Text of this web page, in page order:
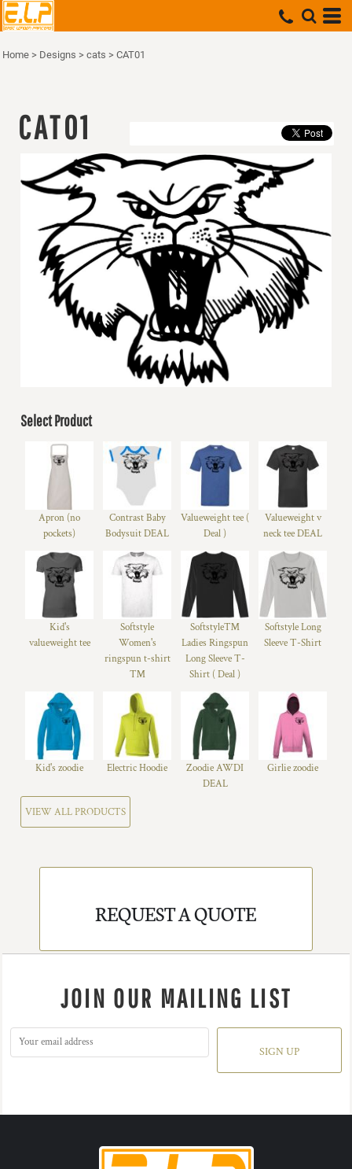
Home > Designs > cats > CAT01
CAT01
Select Product
Apron (no
pockets)
Contrast Baby
Bodysuit DEAL
Valueweight tee (
Deal )
Valueweight v
neck tee DEAL
Kid's
valueweight tee
Softstyle
Women's
ringspun t-shirt
™
Softstyle™
Ladies Ringspun
Long Sleeve T-
Shirt ( Deal )
Softstyle Long
Sleeve T-Shirt
Kid's zoodie Electric Hoodie
Zoodie AWDI
DEAL
Girlie zoodie
VIEW ALL PRODUCTS
REQUEST A QUOTE
JOIN OUR MAILING LIST
SIGN UP